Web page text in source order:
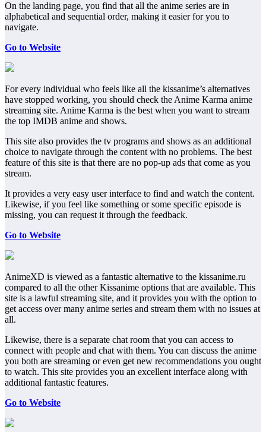
On the landing page, you find that all the anime series are in
alphabetical and sequential order, making it easier for you to
navigate.
Go to Website
For every individual who feels like all the kissanime’s alternatives
have stopped working, you should check the Anime Karma anime
streaming site. Anime Karma is the best when you want to stream
the top IMDB anime and shows.
This site also provides the tv programs and shows as an additional
choice to navigate through the content with no problems. The best
feature of this site is that there are no pop-up ads that come as you
stream.
It provides a very easy user interface to find and watch the content.
Likewise, if you feel like something or some specific episode is
missing, you can request it through the feedback.
Go to Website
AnimeXD is viewed as a fantastic alternative to the kissanime.ru
compared to all the other Kissanime options that are available. This
site is a lawful streaming site, and it provides you with the option to
get access over many anime series and stream them with no issues at
all.
Likewise, there is a separate chat room that you can access to
connect with people and chat with them. You can discuss the anime
you both are streaming or even get new recommendations you ought
to watch. This site provides you an excellent interface along with
additional fantastic features.
Go to Website